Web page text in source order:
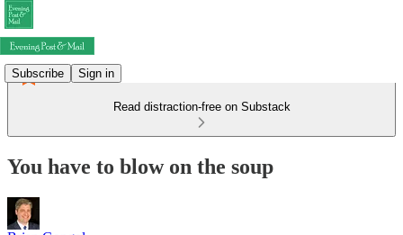
Subscribe Sign in
Read distraction-free on Substack
You have to blow on the soup